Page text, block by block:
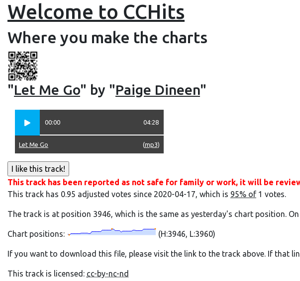
Welcome to CCHits
Where you make the charts
"Let Me Go" by "Paige Dineen"
00:00 04:28
(mp3)
Let Me Go
This track has been reported as not safe for family or work, it will be
This track has 0.95 adjusted votes since 2020-04-17, which is 95% of 1 votes.
The track is at position 3946, which is the same as yesterday's chart position.
Chart positions: (H:3946, L:3960)
If you want to download this file, please visit the link to the track above. If that
This track is licensed: cc-by-nc-nd